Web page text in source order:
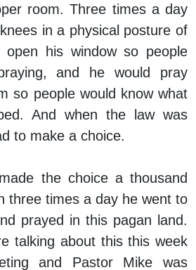
room. Three times a day
in a physical posture of
open his window so people
and he would pray
so people would know what
And when the law was
to make a choice.
the choice a thousand
three times a day he went to
prayed in this pagan land.
talking about this this week
and Pastor Mike was